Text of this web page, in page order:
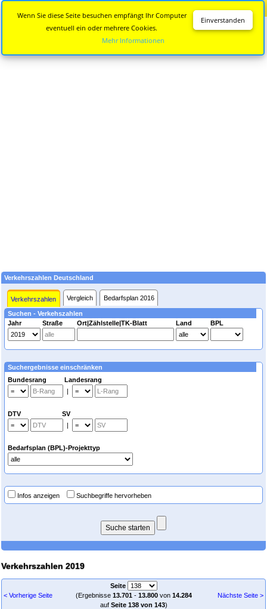
Verkehrszahlen Deutschland
Verkehrszahlen Vergleich Bedarfsplan 2016
Suchen - Verkehszahlen
Jahr
Straße Ort|Zählstelle|TK-Blatt Land BPL
Suchergebnisse einschränken
Bundesrang Landesrang
|
DTV SV
|
Bedarfsplan (BPL)-Projekttyp
Infos anzeigen Suchbegriffe hervorheben
Verkehrszahlen 2019
< Vorherige Seite
Seite
(Ergebnisse 13.701- 13.800von 14.284
auf Seite 138 von 143)
Nächste Seite >
Einverstanden
Wenn Sie diese Seite besuchen empfängt Ihr Computer
eventuell ein oder mehrere Cookies.
Mehr Informationen